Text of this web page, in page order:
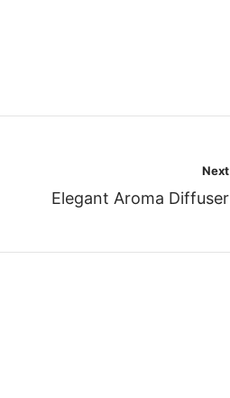
Next
Elegant Aroma Diffuser